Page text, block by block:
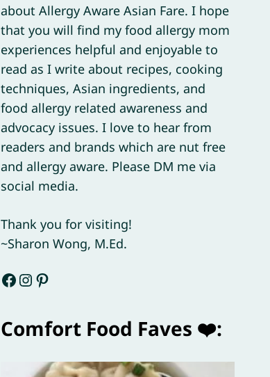
about Allergy Aware Asian Fare. I hope
that you will find my food allergy mom
experiences helpful and enjoyable to
read as I write about recipes, cooking
techniques, Asian ingredients, and
food allergy related awareness and
advocacy issues. I love to hear from
readers and brands which are nut free
and allergy aware. Please DM me via
social media.
Thank you for visiting!
~Sharon Wong, M.Ed.
Facebook
Instagram
Pinterest
Comfort Food Faves ❤️: